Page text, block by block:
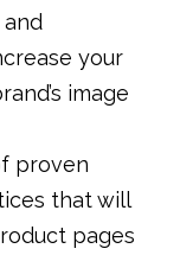
and
your
image
proven
that will
pages